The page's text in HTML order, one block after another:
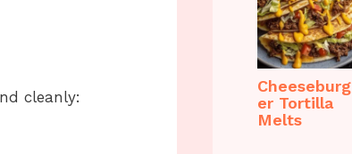
cleanly:
Cheeseburg
er Tortilla
Melts